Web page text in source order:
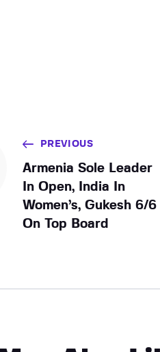
PREVIOUS
Armenia Sole Leader
In Open, India In
Women’s, Gukesh 6/6
On Top Board